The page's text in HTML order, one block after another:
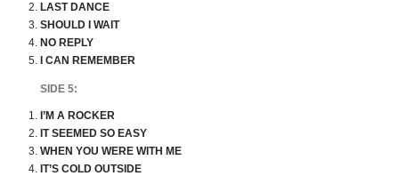
LAST DANCE
SHOULD I WAIT
NO REPLY
I CAN REMEMBER
SIDE 5:
I’M A ROCKER
IT SEEMED SO EASY
WHEN YOU WERE WITH ME
IT’S COLD OUTSIDE